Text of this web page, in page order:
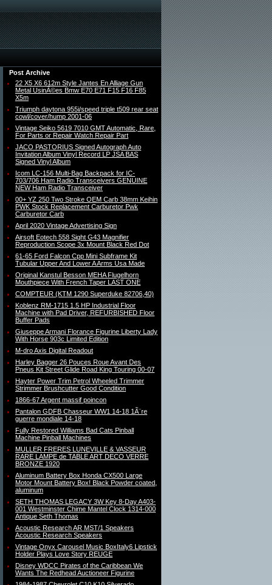
Post Archive
22 X5 X6 612m Style Jantes En Alliage Gun
Metal UsinÃ©es Bmw E70 E71 F15 F16 F85
X5m
Triumph daytona 955i/speed triple t509 rear seat
cowl/cover/hump 2001-06
Vintage Seiko 5619 7010 GMT Automatic, Rare,
For Parts or Repair Watch Repair Part
JACO PASTORIUS Signed Autograph Auto
Invitation Album Vinyl Record LP JSA BAS
Signed Vinyl Album
Icom LC-156 Multi-Bag Backpack for IC-
703/706 Ham Radio Transceivers GENUINE
NEW Ham Radio Transceiver
00+ YZ 250 Two Stroke OEM Carb 38mm Keihin
PWK Stock Replacement Carburetor Pwk
Carburetor Carb
April 2020 Vintage Advertising Sign
Airsoft Eotech 558 Sight G43 Magnifier
Reproduction Scope 3x Mount Black Red Dot
61-65 Ford Falcon Cpp Mini Subframe Kit
Tubular Upper And Lower A Arms Usa Made
Original Kanstul Besson MEHA Flugelhorn
Mouthpiece With French Taper LAST ONE
COMPTEUR (KTM 1290 Superduke 82706,40)
Koblenz RM-1715 1.5 HP Industrial Floor
Machine with Pad Driver, REFURBISHED Floor
Buffer Pads
Giuseppe Armani Florance Figurine Liberty Lady
With Horse 903c Limited Edition
M-dro Axis Digital Readout
Harley Bagger 26 Pouces Roue Avant Des
Pneus Kit Street Glide Road King Touring 00-07
Hayter Power Trim Petrol Wheeled Trimmer
Strimmer Brushcutter Good Condition
1866-67 Argent massif poincon
Pantalon GDFB Chasseur WW1 14-18 1Ã¨re
guerre mondiale 14-18
Fully Restored Williams Bad Cats Pinball
Machine Pinball Machines
MULLER FRERES LUNEVILLE & VASSEUR
RARE LAMPE de TABLE ART DECO VERRE
BRONZE 1920
Aluminum Battery Box Honda CX500 Large
Motor Mount Battery Box! Black Powder coated,
aluminum
SETH THOMAS LEGACY 3W Key 8-Day A403-
001 Westminster Chime Mantel Clock 1314-000
Antique Seth Thomas
Acoustic Research AR MST/1 Speakers
Acoustic Research Speakers
Vintage Onyx Carousel Music BoxItaly6 Lipstick
Holder Plays Love Story REUGE
Disney WDCC Pirates of the Caribbean We
Wants The Redhead Auctioneer Figurine